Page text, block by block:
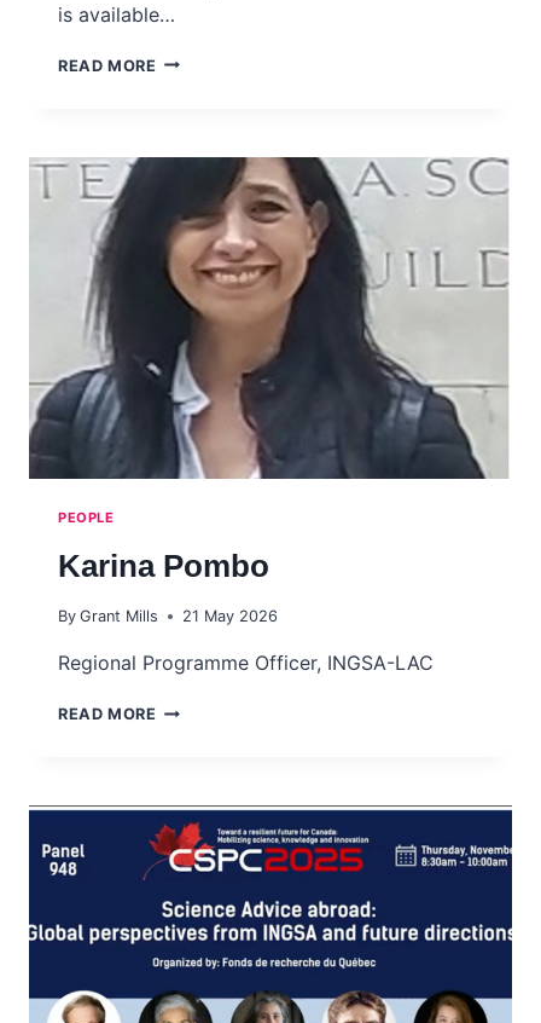
is available…
READ MORE INGSA
COMMENTARY
FRONTIERS
POLICY
LABS
PEOPLE
Karina Pombo
By Grant Mills 21 May 2026
Regional Programme Officer, INGSA-LAC
READ MORE KARINA